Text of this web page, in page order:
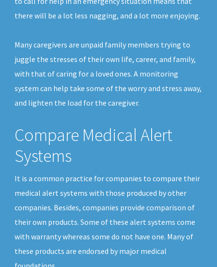
there will be a lot less nagging, and a lot more enjoying.
Many caregivers are unpaid family members trying to
juggle the stresses of their own life, career, and family,
with that of caring for a loved ones. A monitoring
system can help take some of the worry and stress away,
and lighten the load for the caregiver.
Compare Medical Alert
Systems
It is a common practice for companies to compare their
medical alert systems with those produced by other
companies. Besides, companies provide comparison of
their own products. Some of these alert systems come
with warranty whereas some do not have one. Many of
these products are endorsed by major medical